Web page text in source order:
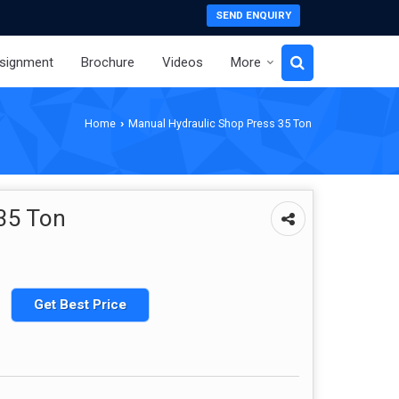
SEND ENQUIRY
Brochure Videos More
Home › Manual Hydraulic Shop Press 35 Ton
Ton
Get Best Price